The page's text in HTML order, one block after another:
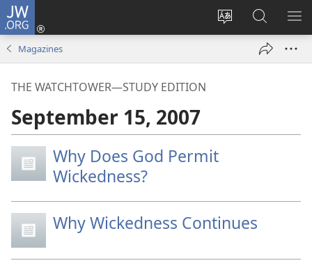
JW.ORG
Change
language
Log
Search
JW.ORG
Magazines
THE WATCHTOWER—STUDY EDITION
September 15, 2007
Why Does God Permit
Wickedness?
Why Wickedness Continues